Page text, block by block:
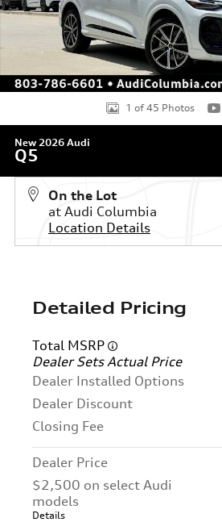
1 of 45 Photos
New 2026 Audi
Q5
On the Lot
at Audi Columbia
Location Details
Detailed Pricing
Total MSRP
Dealer Sets Actual Price
Dealer Installed Options
Dealer Discount
Closing Fee
Dealer Price
$2,500 on select Audi
models
Details